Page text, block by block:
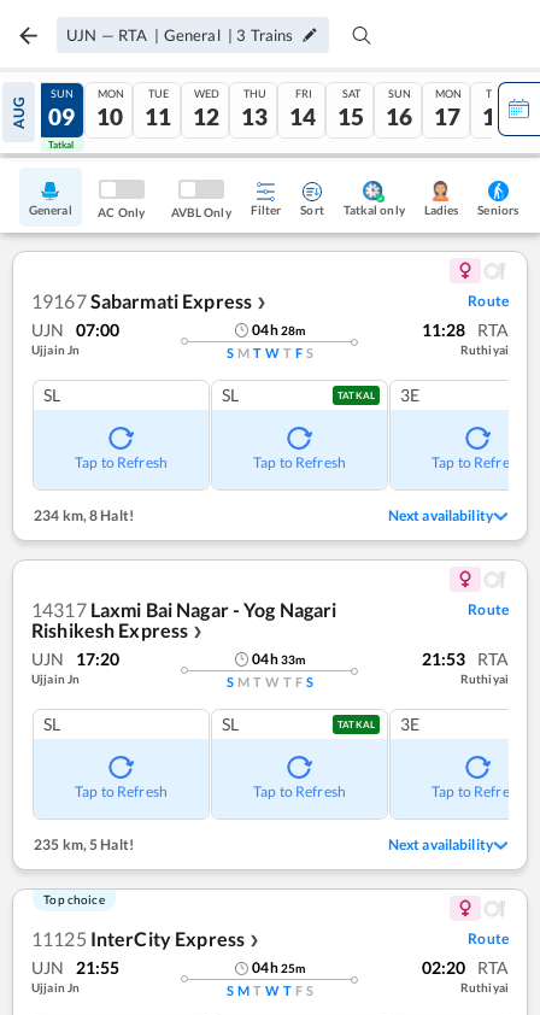
UJN — RTA | General | 3 Trains
AUG
08
Tatkal
SUN
09
Tatkal
MON
10
TUE
11
WED
12
THU
13
FRI
14
SAT
15
SUN
16
MON
17
TUE
18
General AC Only AVBL Only Filter Sort Tatkal only Ladies Seniors
19167Sabarmati Express ❯ Route
UJN 07:00
Ujjain Jn
04h28m
S M T W T F S
11:28 RTA
Ruthiyai
SL
Tap to Refresh
SL TATKAL
Tap to Refresh
3E
Tap to Refresh
234 km, 8 Halt! Next availability
14317 Laxmi Bai Nagar - Yog Nagari
Rishikesh Express ❯
Route
UJN 17:20
Ujjain Jn
04h33m
S M T W T F S
21:53 RTA
Ruthiyai
SL
Tap to Refresh
SL TATKAL
Tap to Refresh
3E
Tap to Refresh
235 km,5 Halt! Next availability
Top choice
11125 InterCity Express ❯ Route
UJN 21:55
Ujjain Jn
04h25m
S M T W T F S
02:20 RTA
Ruthiyai